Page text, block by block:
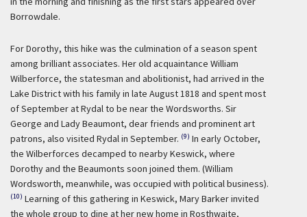
Borrowdale.
For Dorothy, this hike was the culmination of a season spent
among brilliant associates. Her old acquaintance William
Wilberforce, the statesman and abolitionist, had arrived in the
Lake District with his family in late August 1818 and spent most
of September at Rydal to be near the Wordsworths. Sir
George and Lady Beaumont, dear friends and prominent art
patrons, also visited Rydal in September. (9) In early October,
the Wilberforces decamped to nearby Keswick, where
Dorothy and the Beaumonts soon joined them. (William
Wordsworth, meanwhile, was occupied with political business).
(10) Learning of this gathering in Keswick, Mary Barker invited
the whole group to dine at her new home in Rosthwaite,